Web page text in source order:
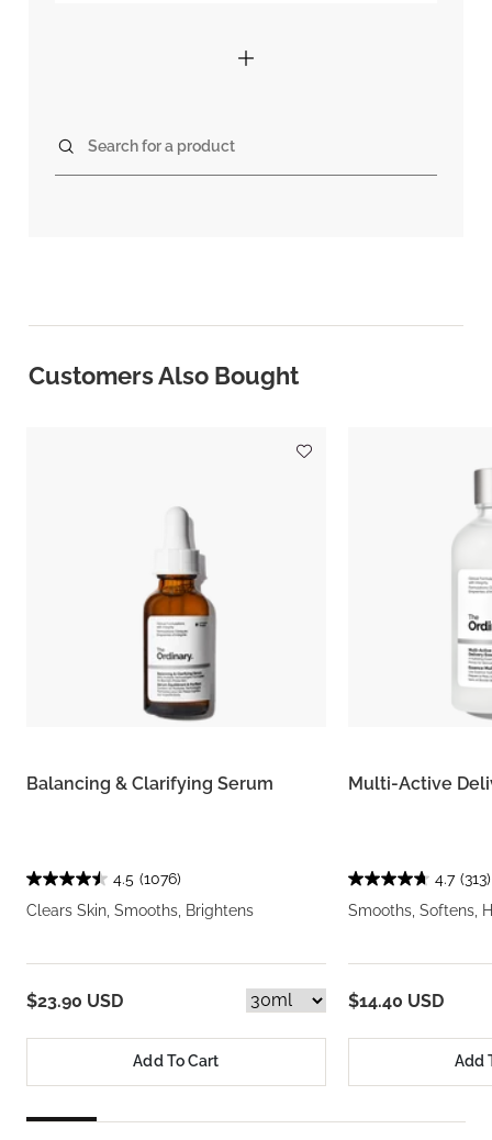
Search for a product
Customers Also Bought
Balancing & Clarifying Serum
4.5 (1076)
Clears Skin, Smooths, Brightens
$23.90 USD
Add To Cart
Multi-Active
4.7 (313)
Smooths, Softens,
$14.40 USD
Add